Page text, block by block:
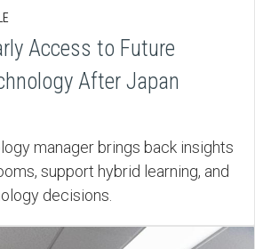
Access to Future
After Japan
manager brings back insights
support hybrid learning, and
decisions.